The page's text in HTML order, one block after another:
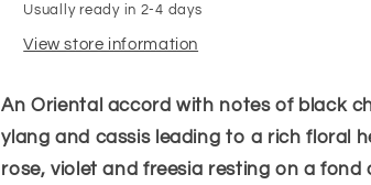
Usually ready in 2-4 days
View store information
An Oriental accord with notes of black
ylang and cassis leading to a rich floral
rose, violet and freesia resting on a fond